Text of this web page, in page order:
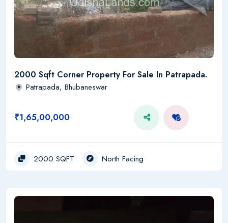
2000 Sqft Corner Property For Sale In Patrapada.
Patrapada, Bhubaneswar
₹1,65,00,000
2000 SQFT North Facing